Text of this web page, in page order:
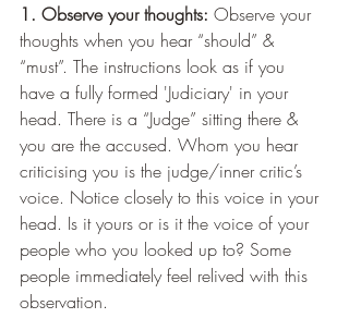
1. Observe your thoughts: Observe your
thoughts when you hear “should” &
“must”. The instructions look as if you
have a fully formed 'Judiciary' in your
head. There is a “Judge” sitting there &
you are the accused. Whom you hear
criticising you is the judge/inner critic’s
voice. Notice closely to this voice in your
head. Is it yours or is it the voice of your
people who you looked up to? Some
people immediately feel relived with this
observation.